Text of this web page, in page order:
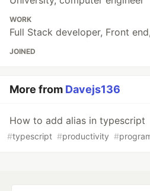
WORK
Full Stack developer, Front
JOINED
More from Davejs136
How to add alias in typescript
#typescript #productivity #